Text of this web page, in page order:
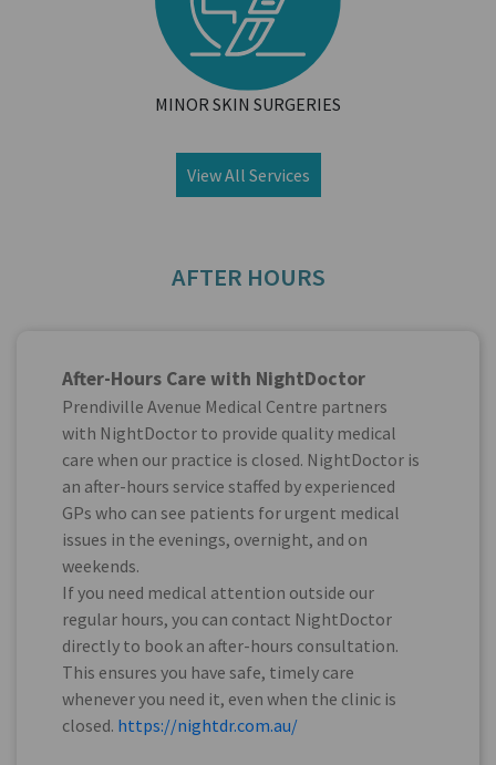
MINOR SKIN SURGERIES
View All Services
AFTER HOURS
After-Hours Care with NightDoctor
Prendiville Avenue Medical Centre partners
with NightDoctor to provide quality medical
care when our practice is closed. NightDoctor is
an after-hours service staffed by experienced
GPs who can see patients for urgent medical
issues in the evenings, overnight, and on
weekends.
If you need medical attention outside our
regular hours, you can contact NightDoctor
directly to book an after-hours consultation.
This ensures you have safe, timely care
whenever you need it, even when the clinic is
closed. https://nightdr.com.au/